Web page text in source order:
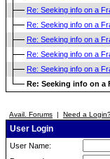
Re: Seeking info on a
Re: Seeking info on a
Re: Seeking info on a
Re: Seeking info on a
Re: Seeking info on a
Re: Seeking info on a
Avail. Forums | Need a
User Login
User Name: